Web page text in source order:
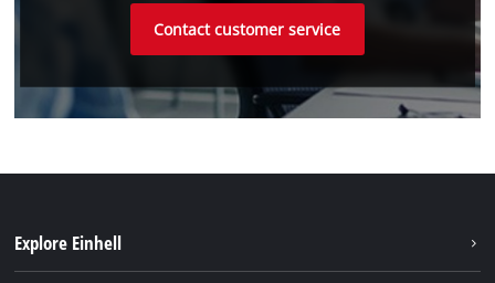
Contact customer service
Explore Einhell